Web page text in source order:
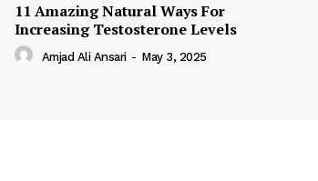
11 Amazing Natural Ways For
Increasing Testosterone Levels
Amjad Ali Ansari - May 3, 2025